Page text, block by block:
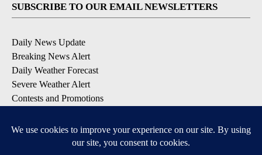
SUBSCRIBE TO OUR EMAIL NEWSLETTERS
Daily News Update
Breaking News Alert
Daily Weather Forecast
Severe Weather Alert
Contests and Promotions